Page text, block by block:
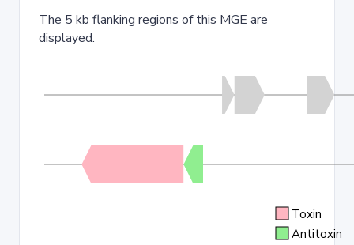
The 5 kb flanking regions of this MGE are
displayed.
Toxin
Antitoxin